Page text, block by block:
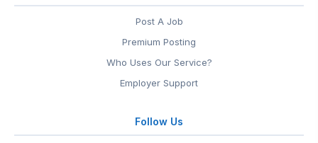
Post A Job
Premium Posting
Who Uses Our Service?
Employer Support
Follow Us